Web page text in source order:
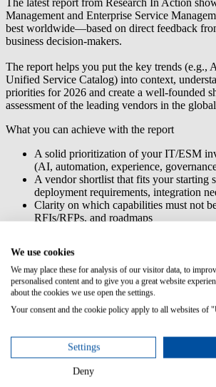
The latest report from Research In Action
Management and Enterprise Service
best worldwide—based on direct feedback
business decision-makers.
The report helps you put the key trends (e.g.,
Unified Service Catalog) into context,
priorities for 2026 and create a well-founded
assessment of the leading vendors in the
What you can achieve with the report
A solid prioritization of your IT/ESM
(AI, automation, experience,
A vendor shortlist that fits your starting
deployment requirements, integration
Clarity on which capabilities must not
RFIs/RFPs, and roadmaps
through a shared target vision for
USU ranks as a market leader in the report,
“AI-First Service Era.” It particularly
agentsfor diagnosis, analysis, and resolution
departmental boundaries),enablement for
(focus on SaaS, while also
Why you should Faster vendor
shortlist
We use cookies
We may place these for analysis of our visitor data, to
personalised content and to give you a great website
about the cookies we use open the settings.
Your consent and the cookie policy apply to all websites of
Settings
Deny